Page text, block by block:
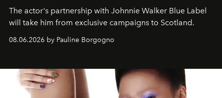
The actor's partnership with Johnnie Walker Blue Label
will take him from exclusive campaigns to Scotland.
08.06.2026 by Pauline Borgogno